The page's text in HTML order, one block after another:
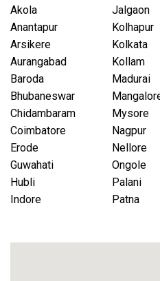
Akola
Anantapur
Arsikere
Aurangabad
Baroda
Bhubaneswar
Chidambaram
Coimbatore
Erode
Guwahati
Hubli
Indore
Jalgaon
Kolhapur
Kolkata
Kollam
Madurai
Mysore
Nagpur
Nellore
Ongole
Palani
Patna